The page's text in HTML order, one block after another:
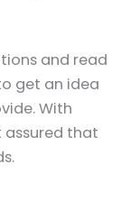
and read
get an idea
With
assured that